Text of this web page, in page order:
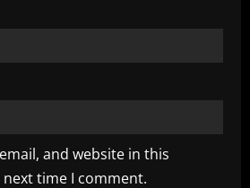
and website in this
time I comment.